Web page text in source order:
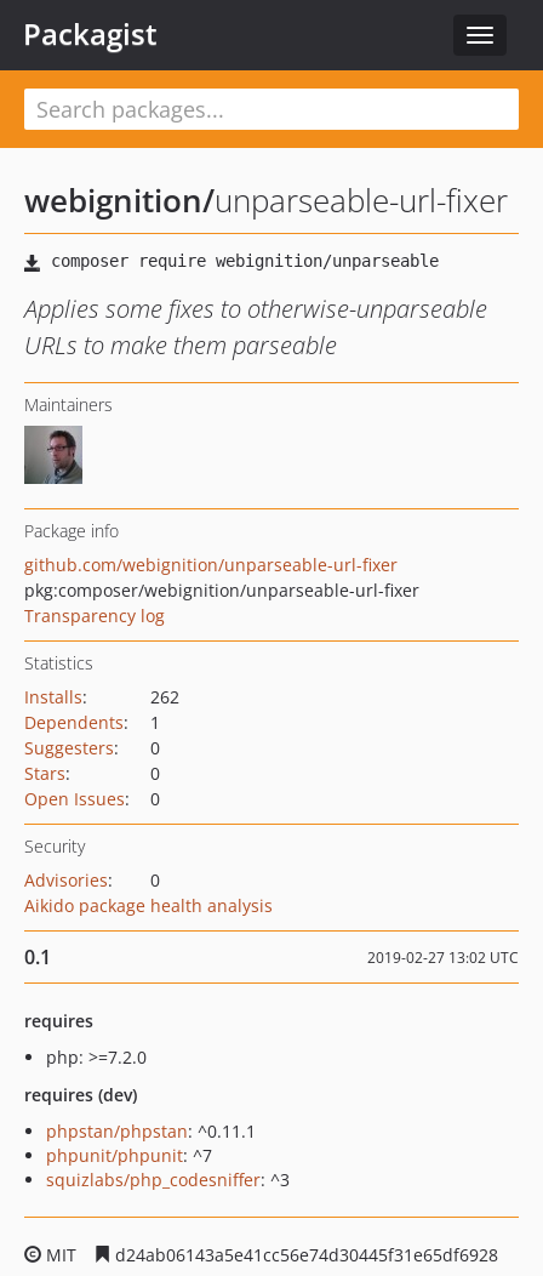
Toggle
Packagist
webignition/unparseable-url-fixer
Applies some fixes to otherwise-unparseable
URLs to make them parseable
Maintainers
Package info
github.com/webignition/unparseable-url-fixer
pkg:composer/webignition/unparseable-url-fixer
Transparency log
Statistics
Installs:
262
Dependents:
1
Suggesters:
0
Stars:
0
Open Issues: 0
Security
Advisories:
0
Aikido package health analysis
0.1 2019-02-27 13:02 UTC
requires
php: >=7.2.0
requires (dev)
phpstan/phpstan: ^0.11.1
phpunit/phpunit: ^7
squizlabs/php_codesniffer: ^3
MIT
d24ab06143a5e41cc56e74d30445f31e65df6928